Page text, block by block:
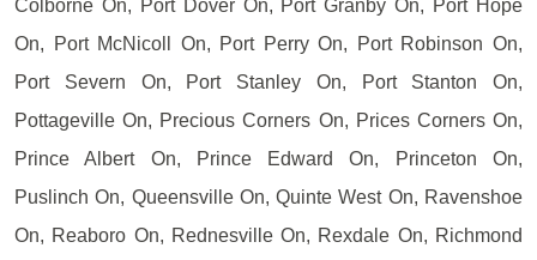
Colborne On, Port Dover On, Port Granby On, Port Hope
On, Port McNicoll On, Port Perry On, Port Robinson On,
Port Severn On, Port Stanley On, Port Stanton On,
Pottageville On, Precious Corners On, Prices Corners On,
Prince Albert On, Prince Edward On, Princeton On,
Puslinch On, Queensville On, Quinte West On, Ravenshoe
On, Reaboro On, Rednesville On, Rexdale On, Richmond